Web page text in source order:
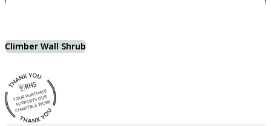
Climber Wall Shrub